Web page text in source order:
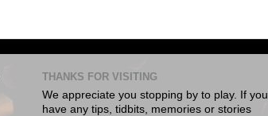
THANKS FOR VISITING
We appreciate you stopping by to play. If you
have any tips, tidbits, memories or stories